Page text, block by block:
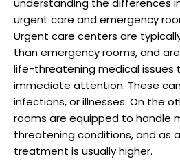
understanding the differences
urgent care and emergency
Urgent care centers are
than emergency rooms, and
life-threatening medical issues
immediate attention. These
infections, or illnesses. On the
rooms are equipped to handle
threatening conditions, and as
treatment is usually higher.